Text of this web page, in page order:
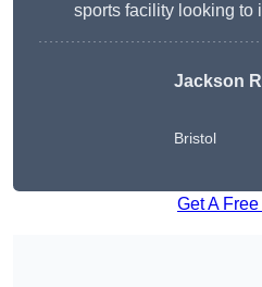
sports facility looking to
Jackson
Bristol
Get A